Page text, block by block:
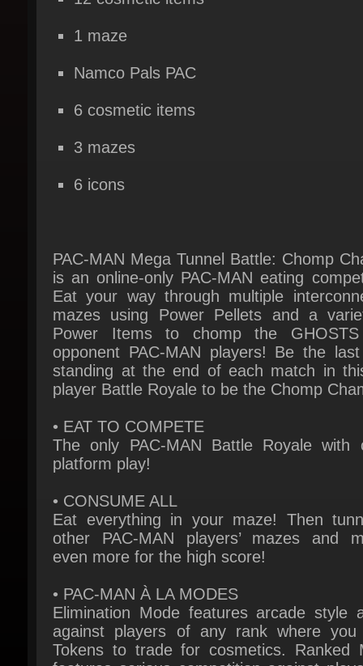
Namco Pals PAC
6 cosmetic items
3 mazes
6 icons
Eat your way through multiple
mazes using Power Pellets and a
Power Items to chomp the GHOSTS
opponent PAC-MAN players! Be the last
standing at the end of each match in
player Battle Royale to be the Chomp
• EAT TO COMPETE
The only PAC-MAN Battle Royale with
platform play!
• CONSUME ALL
Eat everything in your maze! Then
other PAC-MAN players’ mazes and
even more for the high score!
• PAC-MAN À LA MODES
Elimination Mode features arcade style
against players of any rank where you
Tokens to trade for cosmetics. Ranked
features serious competition against
similar ranking where you earn Rank
place on the leaderboards!